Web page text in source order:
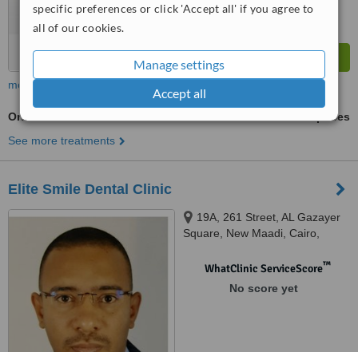
specific preferences or click 'Accept all' if you agree to
all of our cookies.
Manage settings
Accept all
more
Orthodontist Consultation
ask us for prices
See more treatments
Elite Smile Dental Clinic
19A, 261 Street, AL Gazayer
Square, New Maadi, Cairo,
WhatClinic ServiceScore™
No score yet